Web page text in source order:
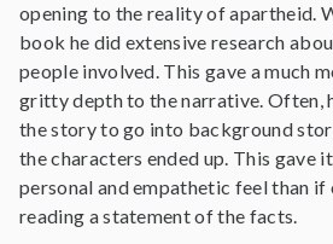
opening to the reality of apartheid.
book he did extensive research
people involved. This gave a much
gritty depth to the narrative. Often,
the story to go into background
the characters ended up. This gave
personal and empathetic feel than if
reading a statement of the facts.